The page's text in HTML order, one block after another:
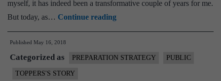
myself, it has indeed been a transformative couple of years for me.
But today, as… Continue reading[Strategy
for
+
Published May 16, 2018
Categorized as PREPARATION STRATEGY PUBLIC
TOPPERS'S STORY